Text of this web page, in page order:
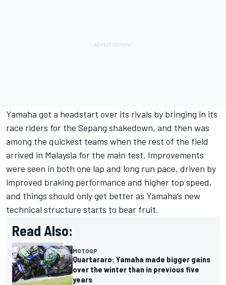
Yamaha got a headstart over its rivals by bringing in its
race riders for the Sepang shakedown, and then was
among the quickest teams when the rest of the field
arrived in Malaysia for the main test. Improvements
were seen in both one lap and long run pace, driven by
improved braking performance and higher top speed,
and things should only get better as Yamaha’s new
technical structure starts to bear fruit.
Read Also:
MOTOGP
Quartararo: Yamaha made bigger gains
over the winter than in previous five
years